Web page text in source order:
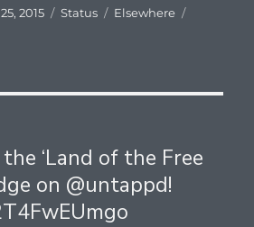
2015 Format
Status Categories
Elsewhere
‘Land of the Free
on @untappd!